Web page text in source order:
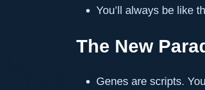
You’ll always be like
The New
Genes are scripts.